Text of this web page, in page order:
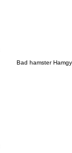
Bad hamster